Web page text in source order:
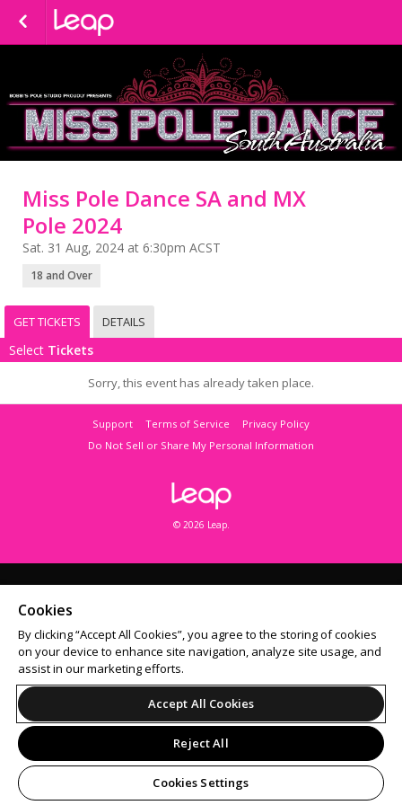
Miss Pole Dance SA and MX
Pole 2024
Sat. 31 Aug, 2024 at 6:30pm ACST
18 and Over
GET TICKETS DETAILS
Select Tickets
Sorry, this event has already taken place.
Support Terms of Service
Privacy Policy
Do Not Sell or Share My Personal Information
© 2026 Leap.
Cookies
By clicking “Accept All Cookies”, you agree to the storing of cookies
on your device to enhance site navigation, analyze site usage, and
assist in our marketing efforts.
Accept All Cookies
Reject All
Cookies Settings